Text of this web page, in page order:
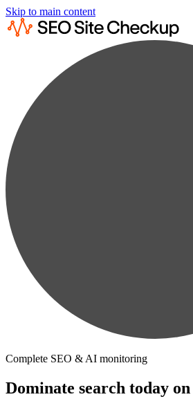
Skip to main content
Complete SEO & AI monitoring
Dominate search today